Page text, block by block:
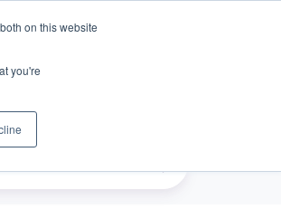
on this website
you're
Us